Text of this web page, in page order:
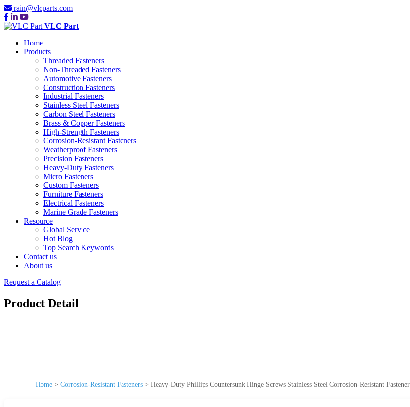
rain@vlcparts.com
VLC Part
Home
Products
Threaded Fasteners
Non-Threaded Fasteners
Automotive Fasteners
Construction Fasteners
Industrial Fasteners
Stainless Steel Fasteners
Carbon Steel Fasteners
Brass & Copper Fasteners
High-Strength Fasteners
Corrosion-Resistant Fasteners
Weatherproof Fasteners
Precision Fasteners
Heavy-Duty Fasteners
Micro Fasteners
Custom Fasteners
Furniture Fasteners
Electrical Fasteners
Marine Grade Fasteners
Resource
Global Service
Hot Blog
Top Search Keywords
Contact us
About us
Request a Catalog
Product Detail
Home > Corrosion-Resistant Fasteners > Heavy-Duty Phillips Countersunk Hinge Screws Stainless Steel Corrosion-Resistant Fastener